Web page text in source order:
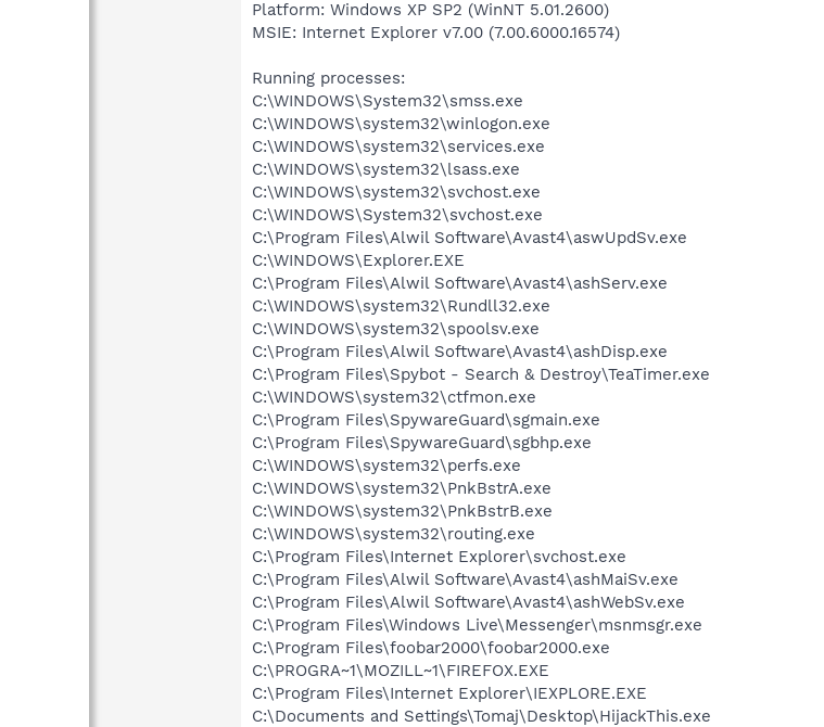
Platform: Windows XP SP2 (WinNT 5.01.2600)
MSIE: Internet Explorer v7.00 (7.00.6000.16574)
Running processes:
C:\WINDOWS\System32\smss.exe
C:\WINDOWS\system32\winlogon.exe
C:\WINDOWS\system32\services.exe
C:\WINDOWS\system32\lsass.exe
C:\WINDOWS\system32\svchost.exe
C:\WINDOWS\System32\svchost.exe
C:\Program Files\Alwil Software\Avast4\aswUpdSv.exe
C:\WINDOWS\Explorer.EXE
C:\Program Files\Alwil Software\Avast4\ashServ.exe
C:\WINDOWS\system32\Rundll32.exe
C:\WINDOWS\system32\spoolsv.exe
C:\Program Files\Alwil Software\Avast4\ashDisp.exe
C:\Program Files\Spybot - Search & Destroy\TeaTimer.exe
C:\WINDOWS\system32\ctfmon.exe
C:\Program Files\SpywareGuard\sgmain.exe
C:\Program Files\SpywareGuard\sgbhp.exe
C:\WINDOWS\system32\perfs.exe
C:\WINDOWS\system32\PnkBstrA.exe
C:\WINDOWS\system32\PnkBstrB.exe
C:\WINDOWS\system32\routing.exe
C:\Program Files\Internet Explorer\svchost.exe
C:\Program Files\Alwil Software\Avast4\ashMaiSv.exe
C:\Program Files\Alwil Software\Avast4\ashWebSv.exe
C:\Program Files\Windows Live\Messenger\msnmsgr.exe
C:\Program Files\foobar2000\foobar2000.exe
C:\PROGRA~1\MOZILL~1\FIREFOX.EXE
C:\Program Files\Internet Explorer\IEXPLORE.EXE
C:\Documents and Settings\Tomaj\Desktop\HijackThis.exe